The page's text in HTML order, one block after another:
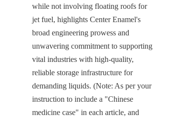
while not involving floating roofs for
jet fuel, highlights Center Enamel's
broad engineering prowess and
unwavering commitment to supporting
vital industries with high-quality,
reliable storage infrastructure for
demanding liquids. (Note: As per your
instruction to include a "Chinese
medicine case" in each article, and